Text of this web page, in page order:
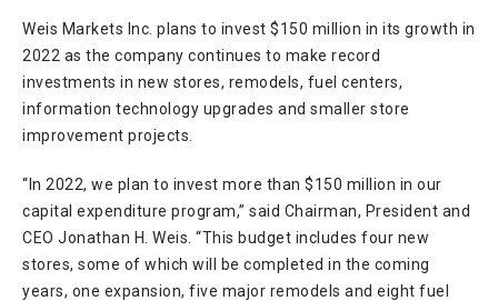
Weis Markets Inc. plans to invest $150 million in its growth in
2022 as the company continues to make record
investments in new stores, remodels, fuel centers,
information technology upgrades and smaller store
improvement projects.
“In 2022, we plan to invest more than $150 million in our
capital expenditure program,” said Chairman, President and
CEO Jonathan H. Weis. “This budget includes four new
stores, some of which will be completed in the coming
years, one expansion, five major remodels and eight fuel